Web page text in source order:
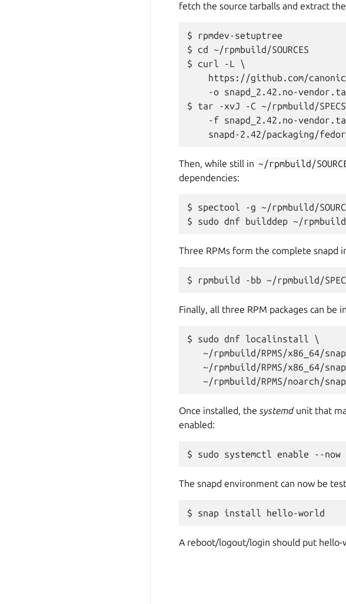
fetch the source tarballs and extract the
$ rpmdev-setuptree
$ cd ~/rpmbuild/SOURCES
$ curl -L \
https://github.com/
-o snapd_2.42.no-
$ tar -xvJ -C ~/rpmbuild/
-f snapd_2.42.no-
Then, while still in ~/rpmbuild/
dependencies:
$ spectool -g ~/rpmbuild/
Three RPMs form the complete snapd
Finally, all three RPM packages can be
$ sudo dnf localinstall \
~/rpmbuild/RPMS/x86_64/
~/rpmbuild/RPMS/x86_64/
Once installed, the systemdunit that
enabled:
The snapd environment can now be
A reboot/logout/login should put hello-